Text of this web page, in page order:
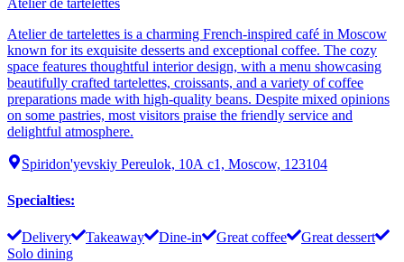
Atelier de tartelettes
Atelier de tartelettes is a charming French-inspired café in Moscow
known for its exquisite desserts and exceptional coffee. The cozy
space features thoughtful interior design, with a menu showcasing
beautifully crafted tartelettes, croissants, and a variety of coffee
preparations made with high-quality beans. Despite mixed opinions
on some pastries, most visitors praise the friendly service and
delightful atmosphere.
Spiridon'yevskiy Pereulok, 10А с1, Moscow, 123104
Specialties:
Delivery Takeaway Dine-in Great coffee
Great dessert
Solo dining